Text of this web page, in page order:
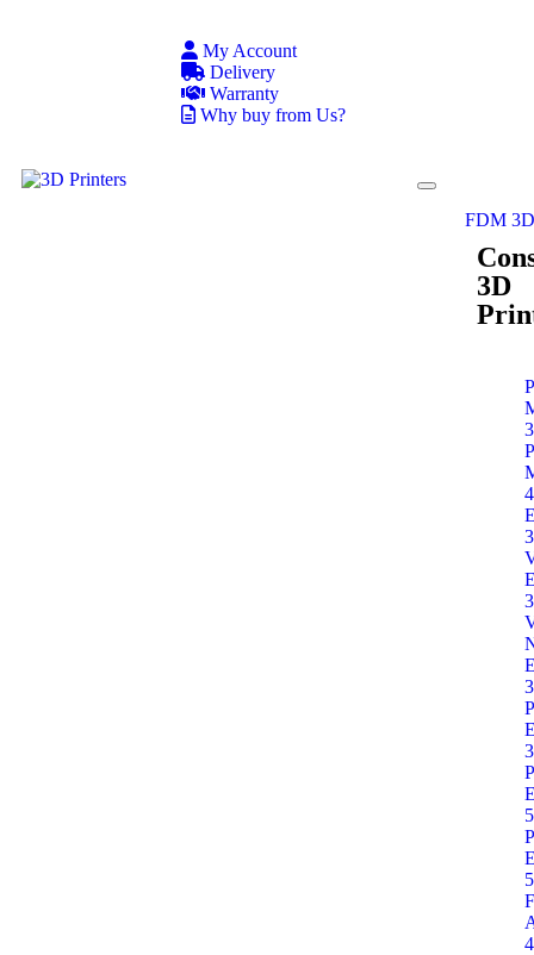
My Account
Delivery
Warranty
Why buy from Us?
FDM
3D
3
3
5
4